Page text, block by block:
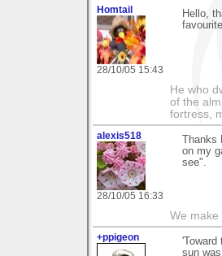
Homtail
28/10/05 15:43
Hello,
He who
of the
fortress,
alexis518
28/10/05 16:33
on my
see".
We make
+ppigeon
'Toward
sun